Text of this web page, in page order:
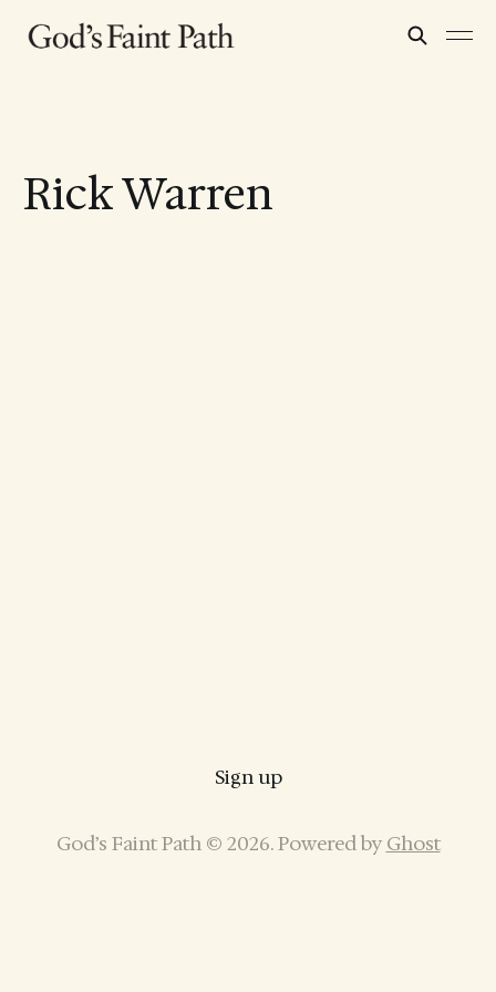
Rick Warren
Sign up
God’s Faint Path © 2026. Powered by Ghost